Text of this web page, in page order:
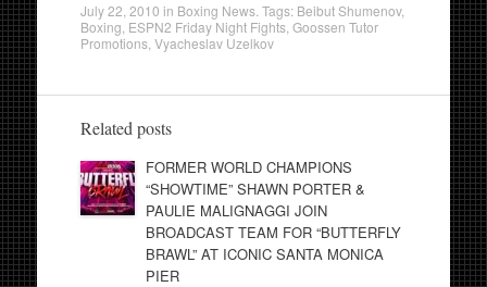
July 22, 2010 in Boxing News. Tags: Beibut Shumenov,
Boxing ESPN2 Friday Night Fights, Goossen Tutor
Promotions, Vyacheslav Uzelkov
Related posts
FORMER WORLD CHAMPIONS
“SHOWTIME” SHAWN PORTER &
PAULIE MALIGNAGGI JOIN
BROADCAST TEAM FOR “BUTTERFLY
BRAWL” AT ICONIC SANTA MONICA
PIER